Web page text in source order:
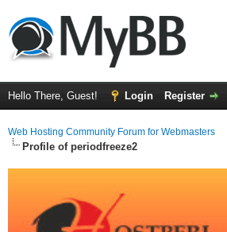
Hello There, Guest! Login Register
Web Hosting Community Forum for Webmasters
Profile of periodfreeze2